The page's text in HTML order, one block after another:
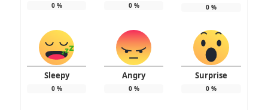
0% 0% 0%
Sleepy
0%
Angry
0%
Surprise
0%